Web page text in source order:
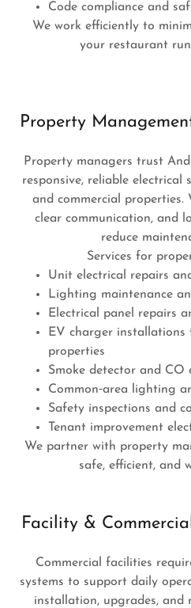
Code compliance and
We work efficiently to
your restaurant
Property
Property managers trust
responsive, reliable electrical
and commercial properties.
clear communication, and
reduce
Services for
Unit electrical repairs
Lighting maintenance
Electrical panel repairs
EV charger
properties
Smoke detector and
Common‑area lighting
Safety inspections and
Tenant improvement
We partner with property
safe, efficient, and
Facility &
Commercial facilities
systems to support daily
installation, upgrades, and